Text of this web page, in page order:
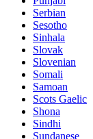
Serbian
Sesotho
Sinhala
Slovak
Slovenian
Somali
Samoan
Scots Gaelic
Shona
Sindhi
Sundanese